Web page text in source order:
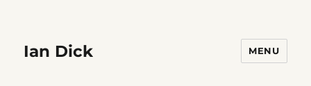
Ian Dick MENU